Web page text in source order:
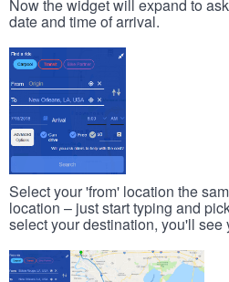
Now the widget will expand to
date and time of arrival.
Select your 'from' location the
location – just start typing and
select your destination, you'll see